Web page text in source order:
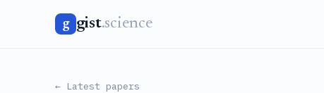
g gist.science
← Latest papers